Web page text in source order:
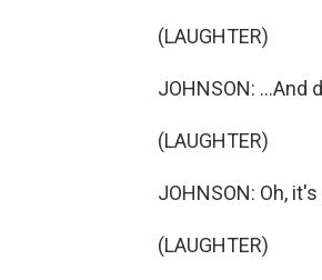
(LAUGHTER)
JOHNSON:
(LAUGHTER)
JOHNSON: Oh,
(LAUGHTER)